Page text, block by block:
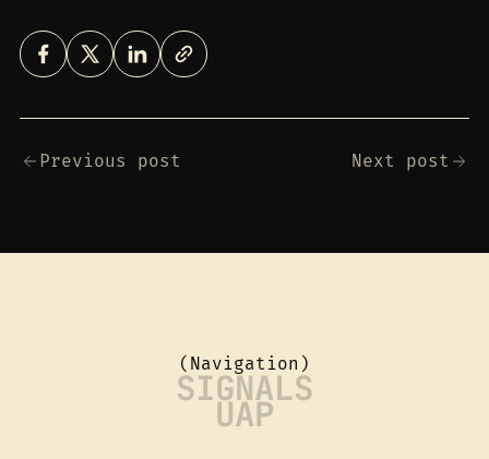
Previous post Next post
(Navigation)
SIGNALS
UAP